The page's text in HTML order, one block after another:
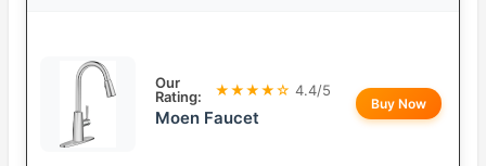
Our
Rating:
★★★★☆ 4.4/5
Moen Faucet
Buy Now